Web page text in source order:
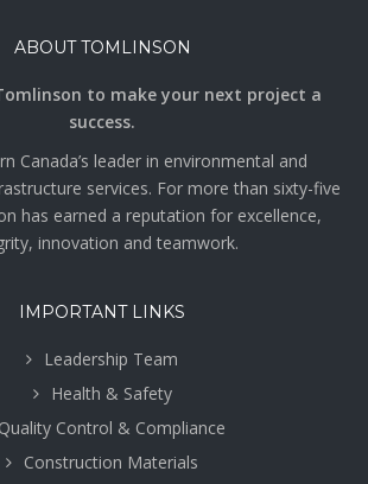
ABOUT TOMLINSON
to make your next project a
success.
Canada’s leader in environmental and
services. For more than sixty-five
has earned a reputation for excellence,
innovation and teamwork.
IMPORTANT LINKS
Leadership Team
Health & Safety
Quality Control & Compliance
Construction Materials